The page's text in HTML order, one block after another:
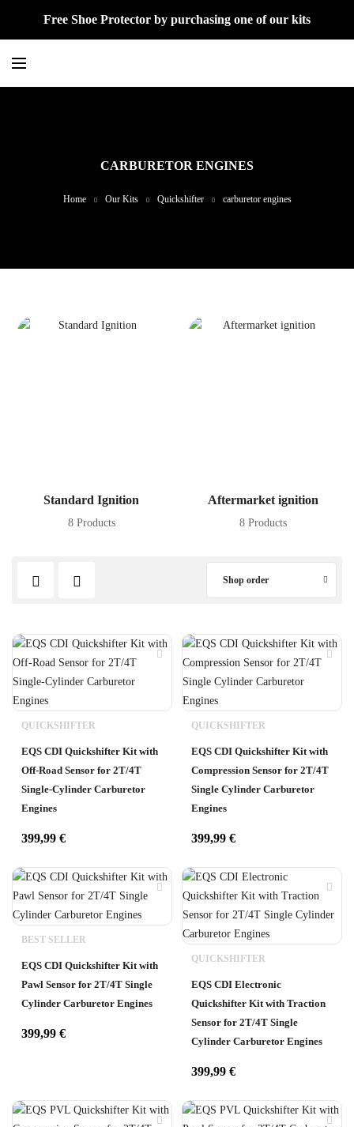
Free Shoe Protector by purchasing one of our kits
CARBURETOR ENGINES
Home Our Kits Quickshifter carburetor engines
Standard Ignition
8 Products
Aftermarket ignition
8 Products
Shop order
QUICKSHIFTER
EQS CDI Quickshifter Kit with
Off-Road Sensor for 2T/4T
Single-Cylinder Carburetor
Engines
399,99 €
QUICKSHIFTER
EQS CDI Quickshifter Kit with
Compression Sensor for 2T/4T
Single Cylinder Carburetor
Engines
399,99 €
BEST SELLER
EQS CDI Quickshifter Kit with
Pawl Sensor for 2T/4T Single
Cylinder Carburetor Engines
399,99 €
QUICKSHIFTER
EQS CDI Electronic
Quickshifter Kit with Traction
Sensor for 2T/4T Single
Cylinder Carburetor Engines
399,99 €